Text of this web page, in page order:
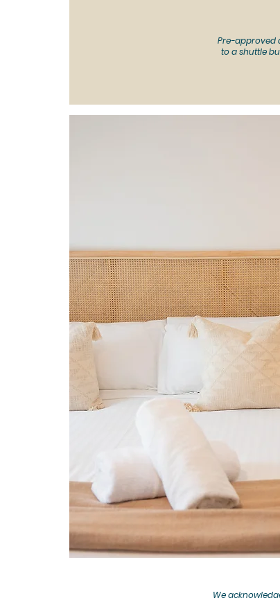
Pre-approved
to a shuttle
We